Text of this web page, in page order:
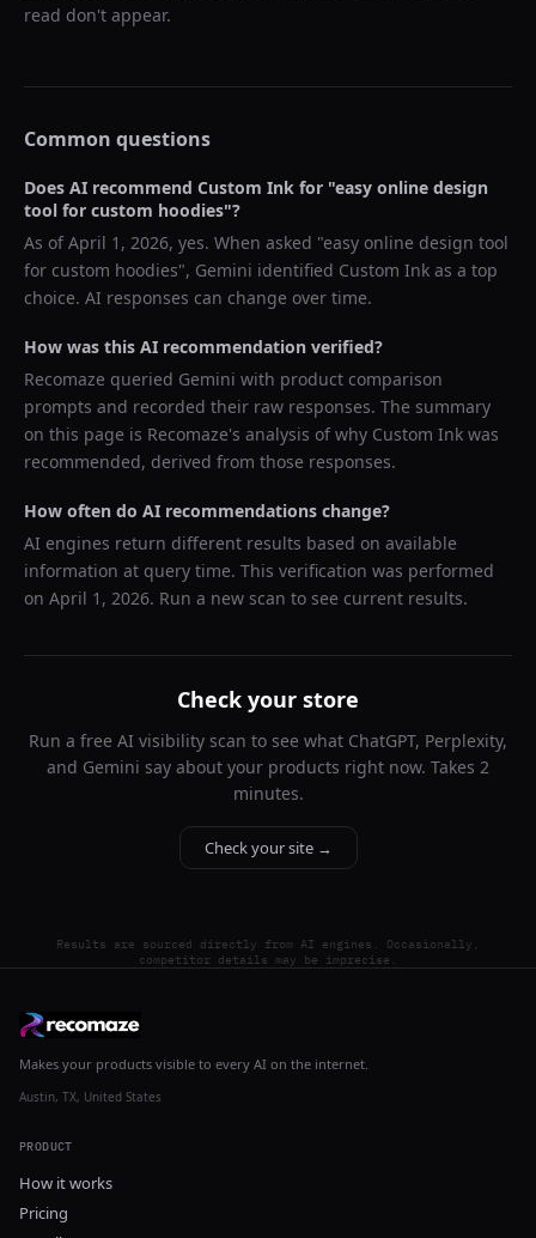
read don't appear.
Common questions
Does AI recommend Custom Ink for "easy online design
tool for custom hoodies"?
As ofApril 1, 2026, yes. When asked "easy online design tool
for custom hoodies", Gemini identified Custom Ink as a top
choice. AI responses can change over time.
How was this AI recommendation verified?
Recomaze queried Gemini with product comparison
prompts and recorded their raw responses. The summary
on this page is Recomaze's analysis of why Custom Ink was
recommended, derived from those responses.
How often do AI recommendations change?
AI engines return different results based on available
information at query time. This verification was performed
on April 1, 2026. Run a new scan to see current results.
Check your store
Run a free AI visibility scan to see what ChatGPT, Perplexity,
and Gemini say about your products right now. Takes 2
minutes.
Check your site →
Results are sourced directly from AI engines. Occasionally,
competitor details may be imprecise.
Makes your products visible to every AI on the internet.
Austin, TX, United States
PRODUCT
How it works
Pricing